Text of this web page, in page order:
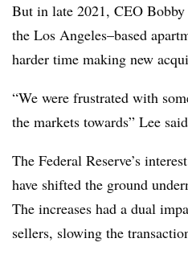
But in late 2021, CEO
the Los Angeles–based
harder time making new
“We were frustrated with
the markets towards” Lee
The Federal Reserve’s
have shifted the ground
The increases had a dual
sellers, slowing the